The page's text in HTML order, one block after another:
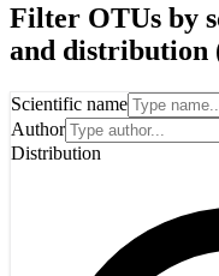
Filter OTUs by
and distribution
Scientific name
Author
Distribution